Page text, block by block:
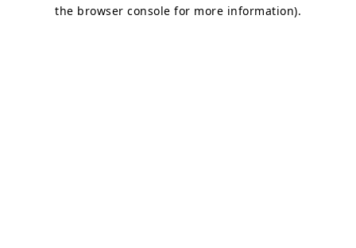
the browser console for more information).